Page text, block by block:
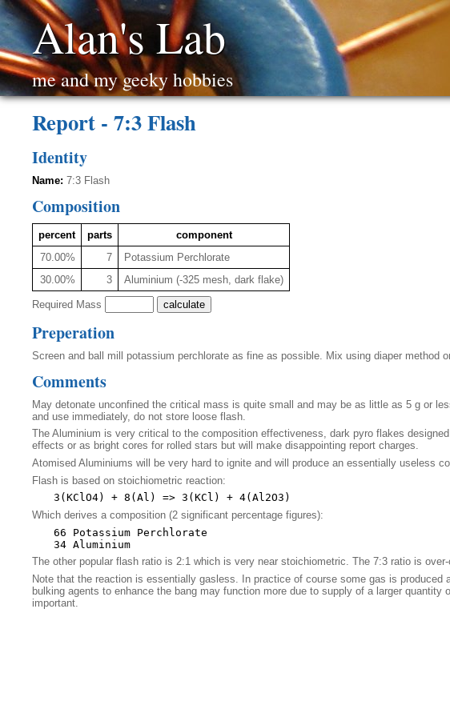
Alan's Lab
me and my geeky hobbies
Report - 7:3 Flash
Identity
Name: 7:3 Flash
Composition
percent parts
component
70.00%
7
Potassium Perchlorate
30.00%
3 Aluminium (-325 mesh, dark flake)
Required Mass
Preperation
Screen and ball mill potassium perchlorate as fine as possible. Mix using diaper method
Comments
May detonate unconfined the critical mass is quite small and may be as little as 5 g or
and use immediately, do not store loose flash.
The Aluminium is very critical to the composition effectiveness, dark pyro flakes
effects or as bright cores for rolled stars but will make disappointing report charges.
Atomised Aluminiums will be very hard to ignite and will produce an essentially useless
Flash is based on stoichiometric reaction:
Which derives a composition (2 significant percentage figures):
66 Potassium Perchlorate
34 Aluminium
The other popular flash ratio is 2:1 which is very near stoichiometric. The 7:3 ratio is
Note that the reaction is essentially gasless. In practice of course some gas is
bulking agents to enhance the bang may function more due to supply of a larger
important.